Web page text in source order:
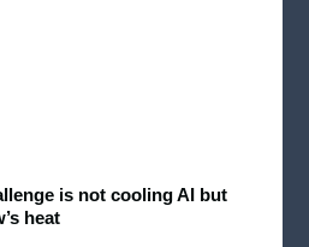
is not cooling AI but
heat